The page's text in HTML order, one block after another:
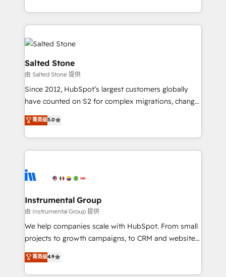
hire a marketing agency for an Ops problem. Don't
countries ★ AI-first, RevOps-led, onboarding-
obsessed INSIDEA helps growing companies turn
HubSpot into a revenue engine. We onboard your
team, migrate your data, and build AI-powered
workflows that drive adoption from week one, in
your time zone. What we do: ➤ Onboarding: Live in
weeks, with workflows built around your business,
not a template. ➤ Migration: Move from any legacy
CRM. Zero downtime, full data integrity. ➤
Implementation: Configure HubSpot to run your
revenue process. Sales, marketing, and service wired
Ongoing Management: Monthly tune-ups, feature
rollouts, adoption coaching. Buying HubSpot,
built for the work.
Salted Stone
由 Salted Stone 提供
Since 2012, HubSpot’s largest customers globally
have counted on S2 for complex migrations, change
management, systems integration, and creative
solutions that deliver measurable impact and
transform brand experiences As one of the few full-
service creative agencies in the HubSpot
winning design to build scalable, globally
marketing campaigns, & RevOps frameworks that
fuel long-term success We connect the entire
customer lifecycle through seamless integrations,
ensure long-term adoption with change-
and service to drive sustainable growth With 6 key
HubSpot accreditations and experience across
菁英级5.0
Instrumental Group
由 Instrumental Group 提供
We help companies scale with HubSpot. From small
projects to growth campaigns, to CRM and websites.
Hire an agency that's experienced in every inch of
HubSpot and willing to work hand-in-hand with your
team to simplify the complex and build a better
菁英级4.9